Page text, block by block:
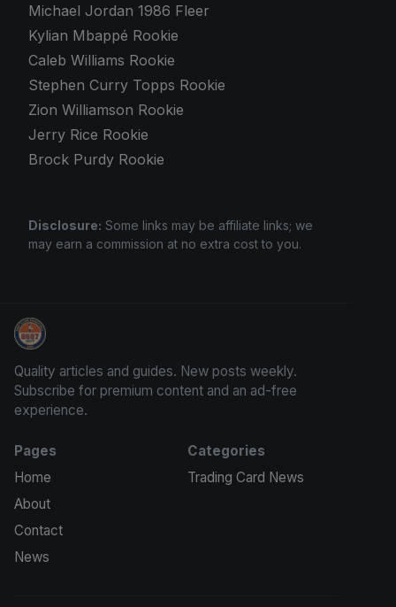
Michael Jordan 1986 Fleer
Kylian Mbappé Rookie
Caleb Williams Rookie
Stephen Curry Topps Rookie
Zion Williamson Rookie
Jerry Rice Rookie
Brock Purdy Rookie
Disclosure: Some links may be affiliate links; we
may earn a commission at no extra cost to you.
Trading Cards Information
Quality articles and guides. New posts weekly.
Subscribe for premium content and an ad-free
experience.
Pages
Home
About
Contact
News
Categories
Trading Card News